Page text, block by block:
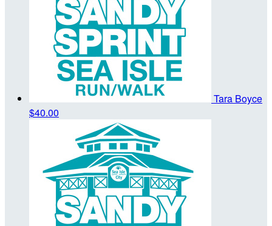
Tara Boyce
$40.00